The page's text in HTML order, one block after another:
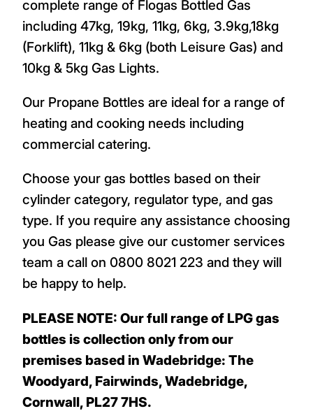
complete range of Flogas Bottled Gas
including 47kg, 19kg, 11kg, 6kg, 3.9kg,18kg
(Forklift), 11kg & 6kg (both Leisure Gas) and
10kg & 5kg Gas Lights.
Our Propane Bottles are ideal for a range of
heating and cooking needs including
commercial catering.
Choose your gas bottles based on their
cylinder category, regulator type, and gas
type. If you require any assistance choosing
you Gas please give our customer services
team a call on 0800 8021 223 and they will
be happy to help.
PLEASE NOTE: Our full range of LPG gas
bottles is collection only from our
premises based in Wadebridge: The
Woodyard, Fairwinds, Wadebridge,
Cornwall, PL27 7HS.